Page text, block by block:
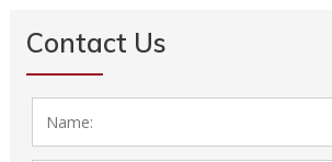
Contact Us